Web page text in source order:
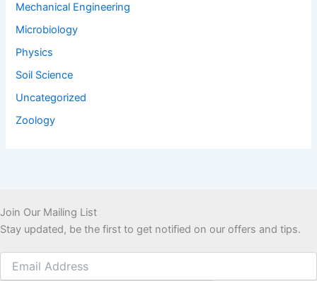
Mechanical Engineering
Microbiology
Physics
Soil Science
Uncategorized
Zoology
Join Our Mailing List
Stay updated, be the first to get notified on our offers and tips.